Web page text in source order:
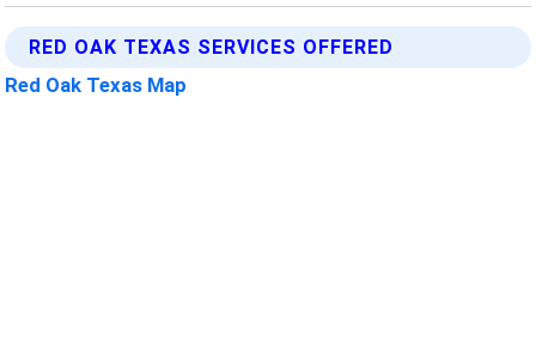
RED OAK TEXAS SERVICES OFFERED
Red Oak Texas Map